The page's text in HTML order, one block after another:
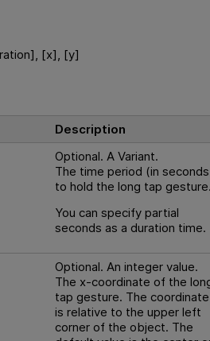
[x], [y]
Description
Optional. A Variant.
The time period (in
to hold the long tap
You can specify partial
seconds as a duration time.
Optional. An integer value.
The x-coordinate of the
tap gesture. The coordinate
is relative to the upper left
corner of the object. The